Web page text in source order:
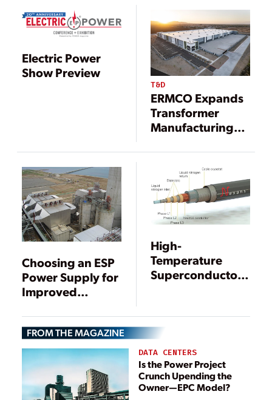
Electric Power
Show Preview
T&D
ERMCO Expands
Transformer
Manufacturing
Arizona Facility
Choosing an ESP
Power Supply for
Improved
Control
High-
Temperature
Superconductor
FROM THE MAGAZINE
DATA CENTERS
Is the Power Project
Crunch Upending the
Owner—EPC Model?